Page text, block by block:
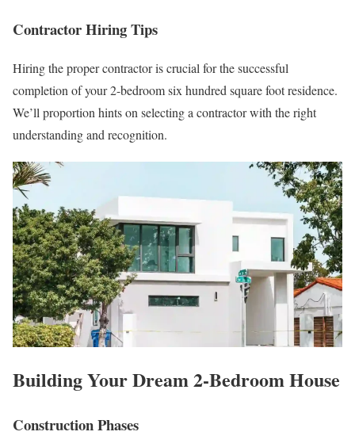
Contractor Hiring Tips
Hiring the proper contractor is crucial for the successful
completion of your 2-bedroom six hundred square foot residence.
We’ll proportion hints on selecting a contractor with the right
understanding and recognition.
Building Your Dream 2-Bedroom House
Construction Phases